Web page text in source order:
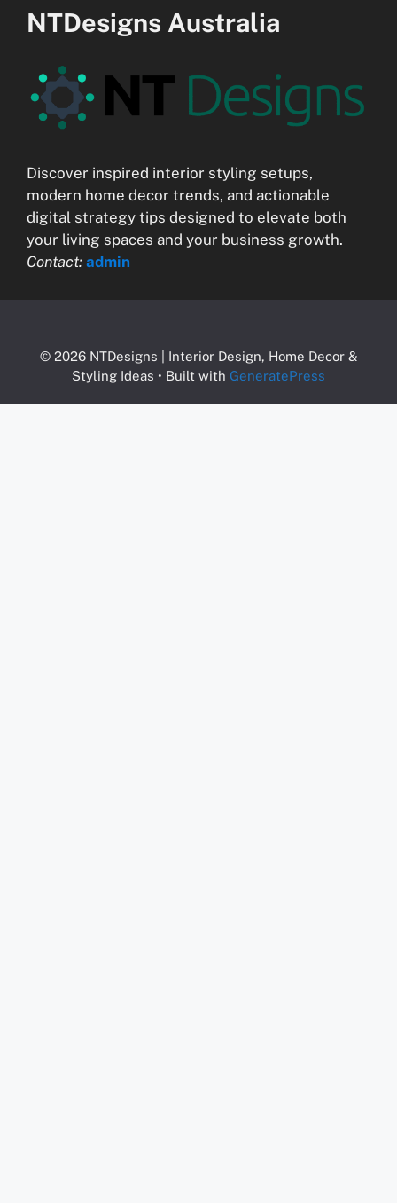
NTDesigns Australia
Discover inspired interior styling setups,
modern home decor trends, and actionable
digital strategy tips designed to elevate both
your living spaces and your business growth.
Contact: admin
© 2026 NTDesigns | Interior Design, Home Decor &
Styling Ideas • Built with GeneratePress